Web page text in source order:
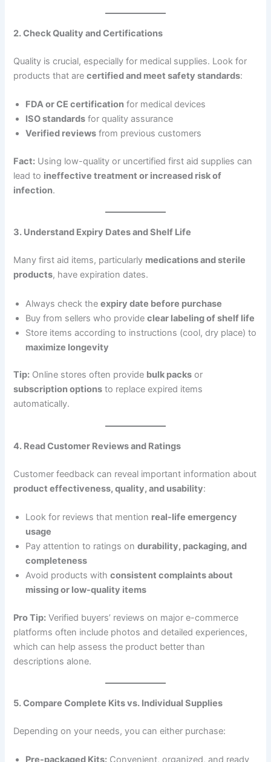
2. Check Quality and Certifications
Quality is crucial, especially for medical supplies. Look for
products that arecertified and meet safety standards:
FDA or CE certification for medical devices
ISO standards for quality assurance
Verified reviews from previous customers
Fact: Using low-quality or uncertified first aid supplies can
lead to ineffective treatment or increased risk of
infection.
3. Understand Expiry Dates and Shelf Life
Many first aid items, particularly medications and sterile
products, have expiration dates.
Always check theexpiry date before purchase
Buy from sellers who provideclear labeling of shelf life
Store items according to instructions (cool, dry place) to
maximize longevity
Tip: Online stores often provide bulk packs or
subscription options to replace expired items
automatically.
4. Read Customer Reviews and Ratings
Customer feedback can reveal important information about
product effectiveness, quality, and usability:
Look for reviews that mention real-life emergency
usage
Pay attention to ratings ondurability, packaging, and
completeness
Avoid products withconsistent complaints about
missing or low-quality items
Pro Tip: Verified buyers’ reviews on major e-commerce
platforms often include photos and detailed experiences,
which can help assess the product better than
descriptions alone.
5. Compare Complete Kits vs. Individual Supplies
Depending on your needs, you can either purchase: